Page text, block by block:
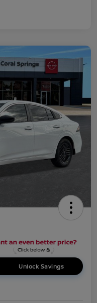
Unlock Savings